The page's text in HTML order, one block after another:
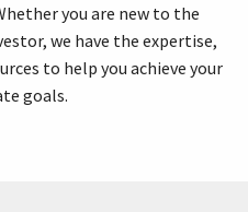
you are new to the
we have the expertise,
to help you achieve your
goals.